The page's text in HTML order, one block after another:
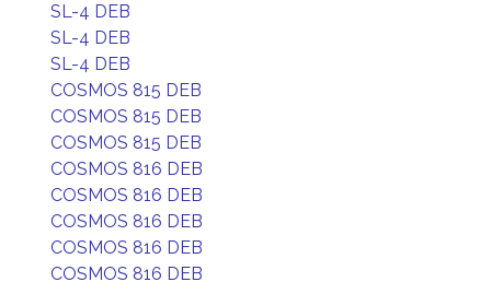
SL-4 DEB
SL-4 DEB
SL-4 DEB
COSMOS 815 DEB
COSMOS 815 DEB
COSMOS 815 DEB
COSMOS 816 DEB
COSMOS 816 DEB
COSMOS 816 DEB
COSMOS 816 DEB
COSMOS 816 DEB